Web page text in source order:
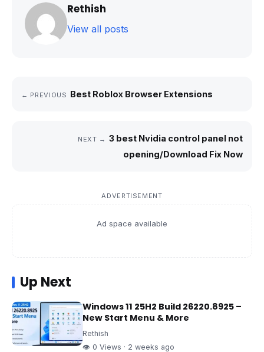
Rethish
View all posts
← PREVIOUS Best Roblox Browser Extensions
NEXT → 3 best Nvidia control panel not
opening/Download Fix Now
ADVERTISEMENT
Ad space available
Up Next
Windows 11 25H2 Build 26220.8925 –
New Start Menu & More
Rethish
👁 0 Views · 2 weeks ago